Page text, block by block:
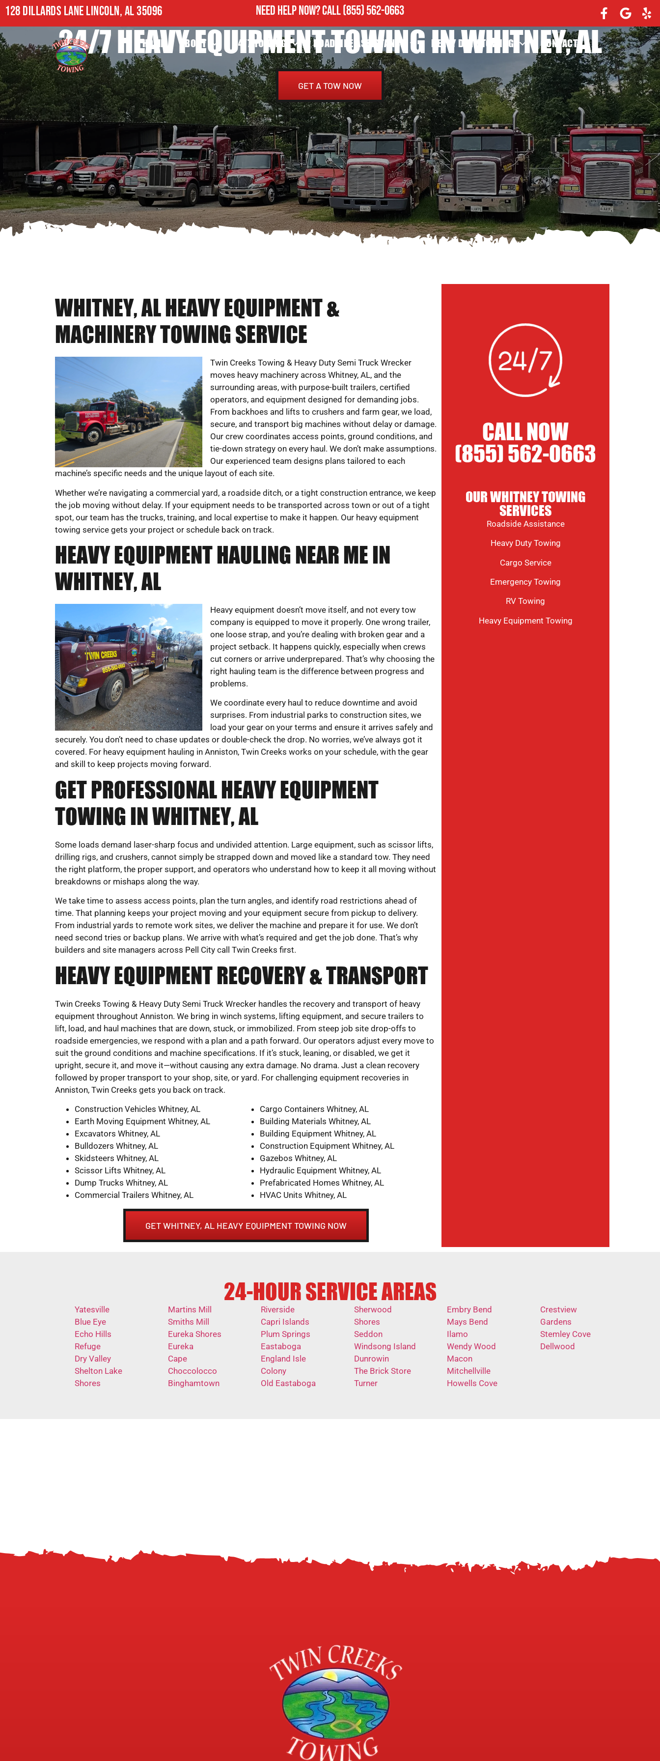
128 DILLARDS LANE LINCOLN, AL 35096 NEED HELP NOW?CALL(855) 562-0663
HOME ABOUT 24/7 TOWING ROADSIDE ASSISTANCE HEAVY DUTY TOWING CONTACT
24/7 HEAVY EQUIPMENT TOWING IN WHITNEY, AL
GET A TOW NOW
WHITNEY, AL HEAVY EQUIPMENT &
MACHINERY TOWING SERVICE
Twin Creeks Towing & Heavy Duty Semi Truck Wrecker
moves heavy machinery across Whitney, AL, and the
surrounding areas, with purpose-built trailers, certified
operators, and equipment designed for demanding jobs.
From backhoes and lifts to crushers and farm gear, we load,
secure, and transport big machines without delay or damage.
Our crew coordinates access points, ground conditions, and
tie-down strategy on every haul. We don’t make assumptions.
Our experienced team designs plans tailored to each
machine’s specific needs and the unique layout of each site.
Whether we’re navigating a commercial yard, a roadside ditch, or a tight construction entrance, we keep
the job moving without delay. If your equipment needs to be transported across town or out of a tight
spot, our team has the trucks, training, and local expertise to make it happen. Our heavy equipment
towing service gets your project or schedule back on track.
HEAVY EQUIPMENT HAULING NEAR ME IN
WHITNEY, AL
Heavy equipment doesn’t move itself, and not every tow
company is equipped to move it properly. One wrong trailer,
one loose strap, and you’re dealing with broken gear and a
project setback. It happens quickly, especially when crews
cut corners or arrive underprepared. That’s why choosing the
right hauling team is the difference between progress and
problems.
We coordinate every haul to reduce downtime and avoid
surprises. From industrial parks to construction sites, we
load your gear on your terms and ensure it arrives safely and
securely. You don’t need to chase updates or double-check the drop. No worries, we’ve always got it
covered. For heavy equipment hauling in Anniston, Twin Creeks works on your schedule, with the gear
and skill to keep projects moving forward.
GET PROFESSIONAL HEAVY EQUIPMENT
TOWING IN WHITNEY, AL
Some loads demand laser-sharp focus and undivided attention. Large equipment, such as scissor lifts,
drilling rigs, and crushers, cannot simply be strapped down and moved like a standard tow. They need
the right platform, the proper support, and operators who understand how to keep it all moving without
breakdowns or mishaps along the way.
We take time to assess access points, plan the turn angles, and identify road restrictions ahead of
time. That planning keeps your project moving and your equipment secure from pickup to delivery.
From industrial yards to remote work sites, we deliver the machine and prepare it for use. We don’t
need second tries or backup plans. We arrive with what’s required and get the job done. That’s why
builders and site managers across Pell City call Twin Creeks first.
HEAVY EQUIPMENT RECOVERY & TRANSPORT
Twin Creeks Towing & Heavy Duty Semi Truck Wrecker handles the recovery and transport of heavy
equipment throughout Anniston. We bring in winch systems, lifting equipment, and secure trailers to
lift, load, and haul machines that are down, stuck, or immobilized. From steep job site drop-offs to
roadside emergencies, we respond with a plan and a path forward. Our operators adjust every move to
suit the ground conditions and machine specifications. If it’s stuck, leaning, or disabled, we get it
upright, secure it, and move it—without causing any extra damage. No drama. Just a clean recovery
followed by proper transport to your shop, site, or yard. For challenging equipment recoveries in
Anniston, Twin Creeks gets you back on track.
Construction Vehicles Whitney, AL
Earth Moving Equipment Whitney, AL
Excavators Whitney, AL
Bulldozers Whitney, AL
Skidsteers Whitney, AL
Scissor Lifts Whitney, AL
Dump Trucks Whitney, AL
Commercial Trailers Whitney, AL
Cargo Containers Whitney, AL
Building Materials Whitney, AL
Building Equipment Whitney, AL
Construction Equipment Whitney, AL
Gazebos Whitney, AL
Hydraulic Equipment Whitney, AL
Prefabricated Homes Whitney, AL
HVAC Units Whitney, AL
GET WHITNEY, AL HEAVY EQUIPMENT TOWING NOW
CALL NOW
(855) 562-0663
OUR WHITNEY TOWING
SERVICES
Roadside Assistance
Heavy Duty Towing
Cargo Service
Emergency Towing
RV Towing
Heavy Equipment Towing
24-HOUR SERVICE AREAS
Yatesville
Blue Eye
Echo Hills
Refuge
Dry Valley
Shelton Lake
Shores
Martins Mill
Smiths Mill
Eureka Shores
Eureka
Cape
Choccolocco
Binghamtown
Riverside
Capri Islands
Plum Springs
Eastaboga
England Isle
Colony
Old Eastaboga
Sherwood
Shores
Seddon
Windsong Island
Dunrowin
The Brick Store
Turner
Embry Bend
Mays Bend
Ilamo
Wendy Wood
Macon
Mitchellville
Howells Cove
Crestview
Gardens
Stemley Cove
Dellwood